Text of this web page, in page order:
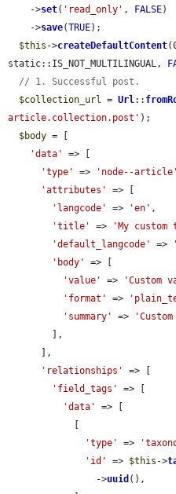
    ->
set( 'read_only' , FALSE)
    ->
save(TRUE);
$this ->createDefaultContent
static::IS_NOT_MULTILINGUAL,
// 1. Successful post.
$collection_url = Url::
article.collection.post' );
$body = [
'data'
=> [
'type'
=> 'node--article'
'attributes'
=> [
'langcode'
=> 'en' ,
'title'
=> 'My
'default_langcode'
=>
'body'
=> [
'value'
=> 'Custom
'format'
=>
'summary'
=>
'relationships'
=> [
'field_tags'
=> [
'data'
=> [
'type'
=>
'id'
=> $this ->
                ->
uuid (),